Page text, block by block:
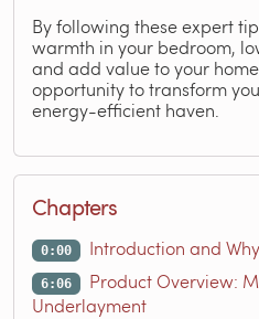
By following these expert
warmth in your bedroom,
and add value to your
opportunity to transform
energy-efficient haven.
Chapters
0:00 Introduction and
6:06
Product Overview:
Underlayment